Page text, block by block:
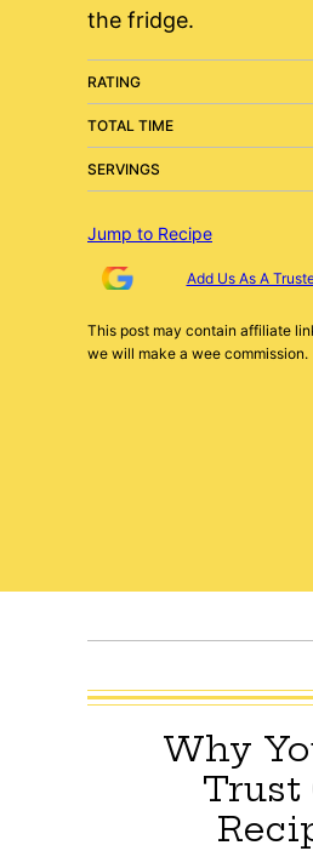
the fridge.
RATING
TOTAL TIME
SERVINGS
Jump to Recipe
Add Us As A
This post may contain affiliate
we will make a wee commission.
Why
Trust